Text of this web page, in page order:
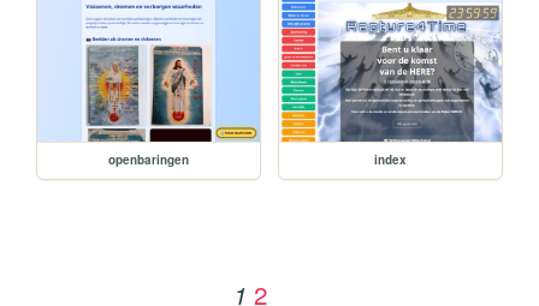
openbaringen index
1 2